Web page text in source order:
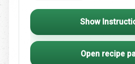
Show
Open recipe